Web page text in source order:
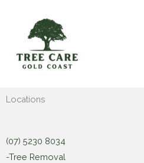
content
Locations
(07) 5230 8034
-Tree Removal